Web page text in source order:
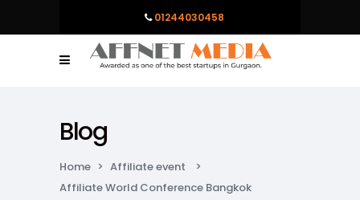
01244030458
Blog
Home > Affiliate event
>
Affiliate World Conference Bangkok